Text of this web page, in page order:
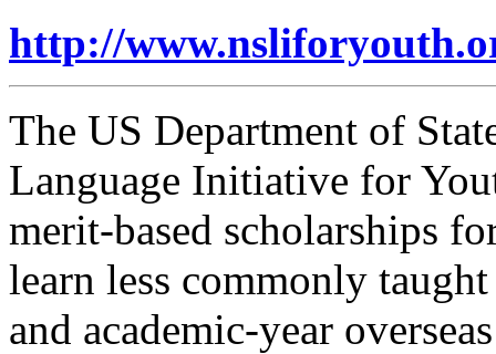
http://
The US Department of
Language Initiative for
merit-based scholarships
learn less commonly
and academic-year